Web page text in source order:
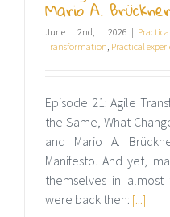
Mario A. Brückner
June 2nd, 2026 |
Transformation, Practical
Episode 21: Agile
the Same, What
and Mario A.
Manifesto. And yet,
themselves in
were back then: [...]